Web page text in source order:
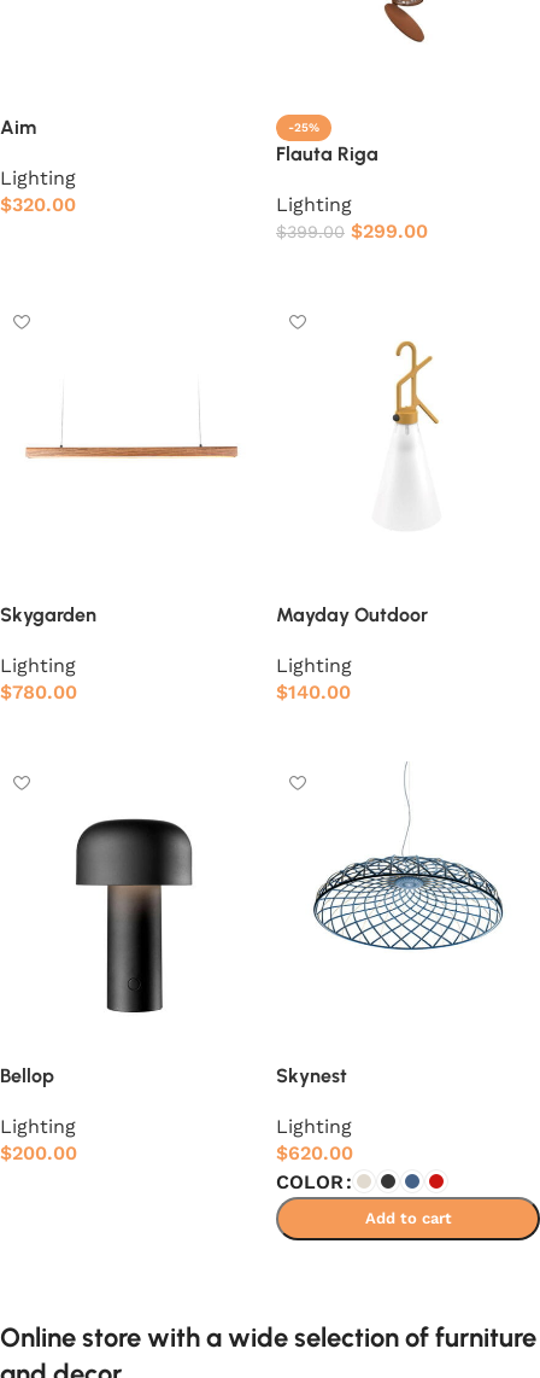
Aim
Lighting
$320.00
-25%
Flauta Riga
Lighting
$399.00 $299.00
Skygarden
Lighting
$780.00
Mayday Outdoor
Lighting
$140.00
Bellop
Lighting
$200.00
Skynest
Lighting
$620.00
COLOR
Add to cart
Online store with a wide selection of furniture